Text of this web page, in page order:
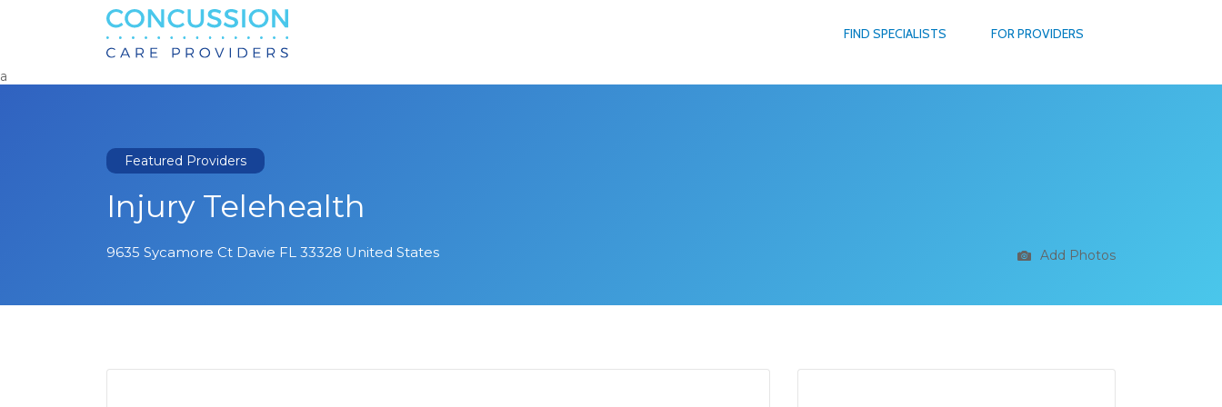
FIND SPECIALISTS FOR PROVIDERS
Search
for:
a
Featured Providers
Injury Telehealth
9635 Sycamore Ct Davie FL 33328 United States Add Photos